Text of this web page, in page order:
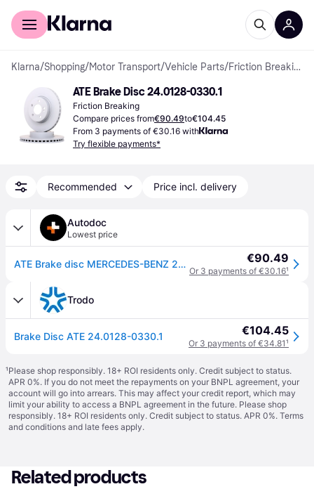
For shoppers
Klarna/Shopping/Motor Transport/Vehicle Parts/ Friction Breaking
ATE Brake Disc 24.0128-0330.1
Friction Breaking
Compare prices from€90.49to€104.45
From 3 payments of €30.16 with
Try flexible payments*
Recommended Price incl. delivery
Autodoc
Lowest price
ATE Brake disc MERCEDES-BENZ 24.0128-0330.1 0004212512,A0004212512 Brake rotor,Brake discs,Brake rotors €90.49
Or 3 payments of €30.16¹
Trodo
Brake Disc ATE 24.0128-0330.1 €104.45
Or 3 payments of €34.81¹
¹Please shop responsibly. 18+ ROI residents only. Credit subject to status.
APR 0%. If you do not meet the repayments on your BNPL agreement, your
account will go into arrears. This may affect your credit report, which may
limit your ability to access a BNPL agreement in the future. Please shop
responsibly. 18+ ROI residents only. Credit subject to status. APR 0%. Terms
and conditions and late fees apply.
Related products